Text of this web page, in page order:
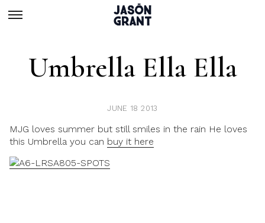
Umbrella Ella Ella
JUNE 18 2013
MJG loves summer but still smiles in the rain He loves
this Umbrella you can buy it here